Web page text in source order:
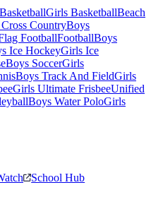
Girls BasketballBeach
CountryBoys
FootballFootballBoys
Ice HockeyGirls Ice
Boys SoccerGirls
Boys Track And FieldGirls
Girls Ultimate FrisbeeUnified
Boys Water PoloGirls
School Hub